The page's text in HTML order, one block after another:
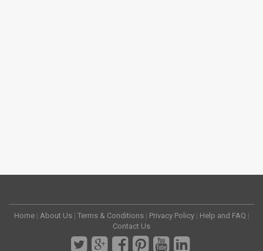
Home | About Us | Terms & Conditions | Privacy Policy | Help and FAQ |
Contact Us